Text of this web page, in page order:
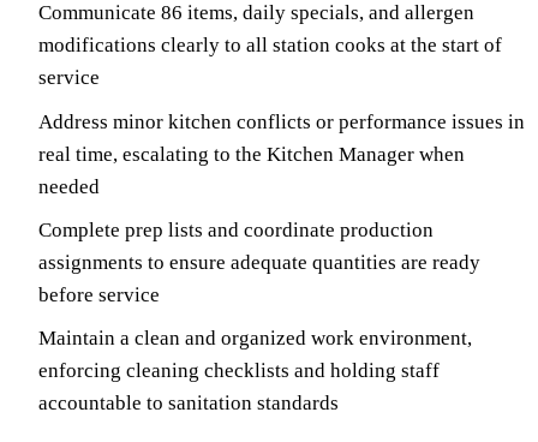
Communicate 86 items, daily specials, and allergen
modifications clearly to all station cooks at the start of
service
Address minor kitchen conflicts or performance issues in
real time, escalating to the Kitchen Manager when
needed
Complete prep lists and coordinate production
assignments to ensure adequate quantities are ready
before service
Maintain a clean and organized work environment,
enforcing cleaning checklists and holding staff
accountable to sanitation standards